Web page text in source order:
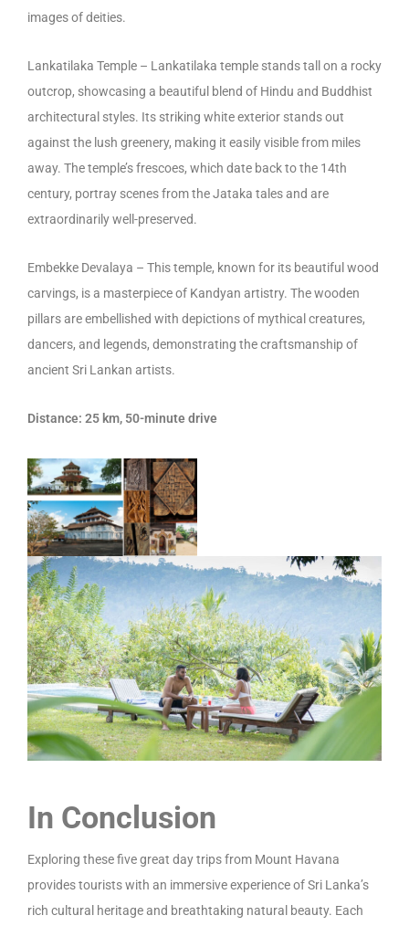
images of deities.
Lankatilaka Temple – Lankatilaka temple stands tall on a rocky
outcrop, showcasing a beautiful blend of Hindu and Buddhist
architectural styles. Its striking white exterior stands out
against the lush greenery, making it easily visible from miles
away. The temple’s frescoes, which date back to the 14th
century, portray scenes from the Jataka tales and are
extraordinarily well-preserved.
Embekke Devalaya – This temple, known for its beautiful wood
carvings, is a masterpiece of Kandyan artistry. The wooden
pillars are embellished with depictions of mythical creatures,
dancers, and legends, demonstrating the craftsmanship of
ancient Sri Lankan artists.
Distance: 25 km, 50-minute drive
In Conclusion
Exploring these five great day trips from Mount Havana
provides tourists with an immersive experience of Sri Lanka’s
rich cultural heritage and breathtaking natural beauty. Each